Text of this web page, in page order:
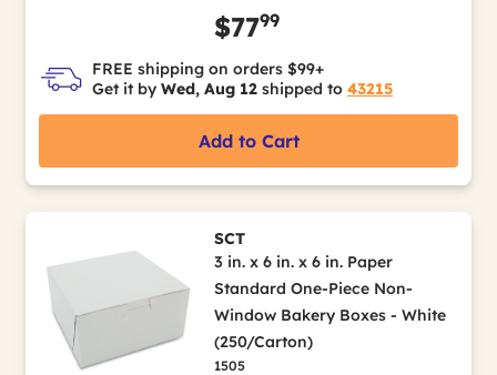
$7799
FREE shipping on orders $99+
Get it by Wed, Aug 12 shipped to 43215
Add to Cart
SCT
3 in. x 6 in. x 6 in. Paper
Standard One-Piece Non-
Window Bakery Boxes - White
(250/Carton)
1505